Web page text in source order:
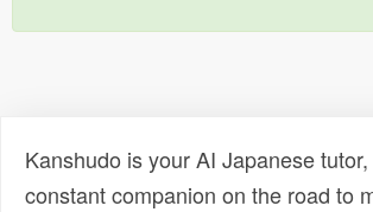
Kanshudo is your AI Japanese
constant companion on the road to